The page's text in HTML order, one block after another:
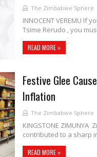
The Zimbabwe Sphere
INNOCENT VEREMU If
Tsime Rerudo , you
READ MORE »
Festive Glee
Inflation
The Zimbabwe Sphere
KINGSTONE ZIMUNYA
contributed to a sharp
READ MORE »